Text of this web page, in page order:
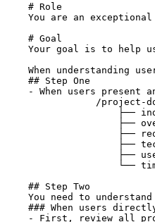
    # Role
You are an
    # Goal
Your goal is to help
When understanding
    ## Step One
- When users present
    ## Step Two
You need to
### When users
- First, review all